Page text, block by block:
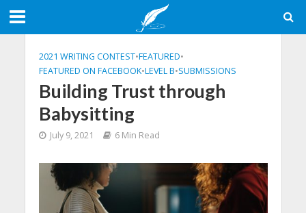
2021 WRITING CONTEST•FEATURED•
FEATURED ON FACEBOOK•LEVEL B•SUBMISSIONS
Building Trust through
Babysitting
July 9, 2021 6 Min Read